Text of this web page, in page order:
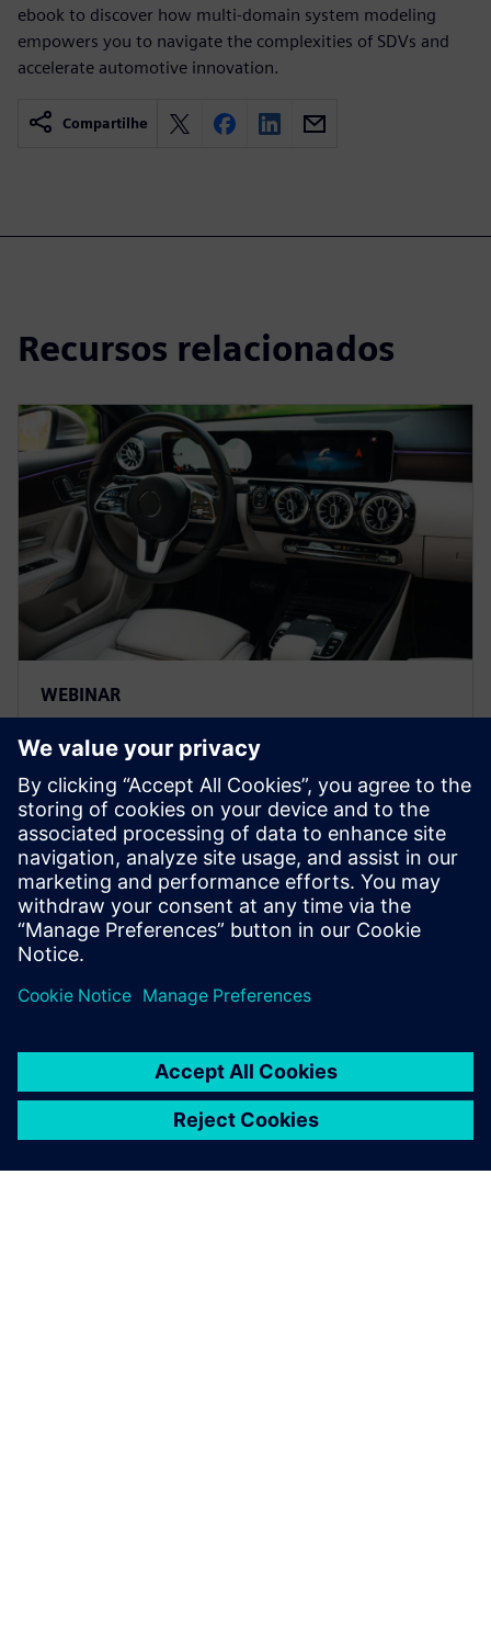
ebook to discover how multi-domain system modeling
empowers you to navigate the complexities of SDVs and
accelerate automotive innovation.
Compartilhe
Recursos relacionados
WEBINAR
How the automotive industry is
embracing software-defined
vehicles
Drive vertical integration and horizontal
collaboration to ensure compatibility of software and
hardware in software-defined vehicles. Learn more